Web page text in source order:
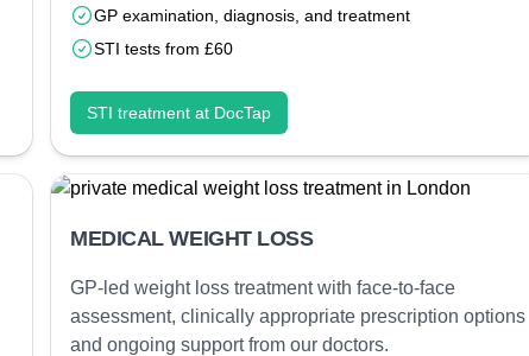
GP examination, diagnosis, and treatment
STI tests from £60
STI treatment at DocTap
MEDICAL WEIGHT LOSS
GP-led weight loss treatment with face-to-face
assessment, clinically appropriate prescription options
and ongoing support from our doctors.